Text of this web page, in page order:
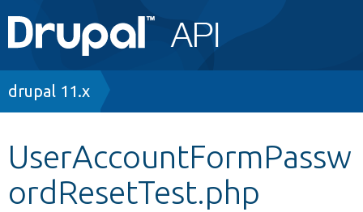
Main
navigation
Go to Drupal.org
Other projects
Breadcrumb
drupal 11.x
UserAccountFormPassw
ordResetTest.php